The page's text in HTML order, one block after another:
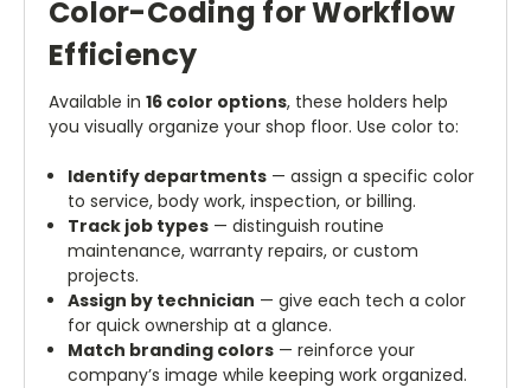
Color-Coding for Workflow
Efficiency
Available in 16 color options, these holders help
you visually organize your shop floor. Use color to:
Identify departments — assign a specific color
to service, body work, inspection, or billing.
Track job types — distinguish routine
maintenance, warranty repairs, or custom
projects.
Assign by technician — give each tech a color
for quick ownership at a glance.
Match branding colors — reinforce your
company’s image while keeping work organized.